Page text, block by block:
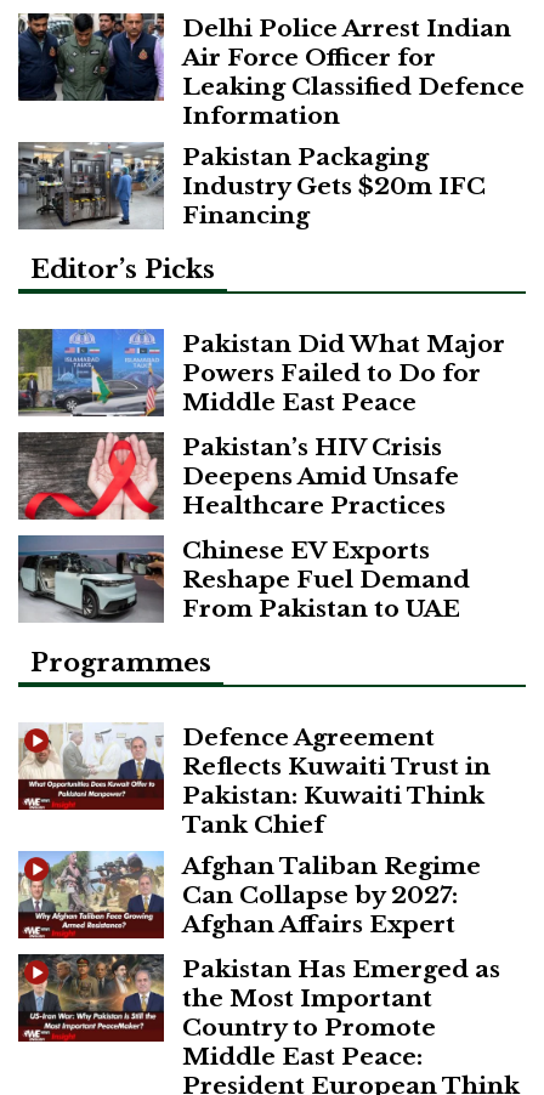
Delhi Police Arrest Indian
Air Force Officer for
Leaking Classified Defence
Information
Pakistan Packaging
Industry Gets $20m IFC
Financing
Editor’s Picks
Pakistan Did What Major
Powers Failed to Do for
Middle East Peace
Pakistan’s HIV Crisis
Deepens Amid Unsafe
Healthcare Practices
Chinese EV Exports
Reshape Fuel Demand
From Pakistan to UAE
Programmes
Defence Agreement
Reflects Kuwaiti Trust in
Pakistan: Kuwaiti Think
Tank Chief
Afghan Taliban Regime
Can Collapse by 2027:
Afghan Affairs Expert
Pakistan Has Emerged as
the Most Important
Country to Promote
Middle East Peace:
President European Think